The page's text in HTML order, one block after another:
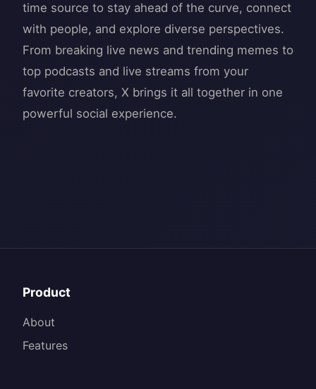
time source to stay ahead of the curve, connect
with people, and explore diverse perspectives.
From breaking live news and trending memes to
top podcasts and live streams from your
favorite creators, X brings it all together in one
Product
About
Features